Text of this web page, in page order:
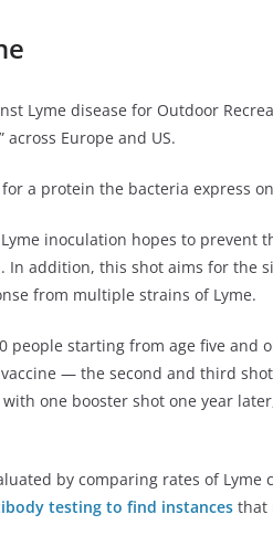
Lyme disease for Outdoor
across Europe and US.
a protein the bacteria express
inoculation hopes to prevent
In addition, this shot aims for the
from multiple strains of Lyme.
people starting from age five and
— the second and third
one booster shot one year
by comparing rates of
testing to find instances that